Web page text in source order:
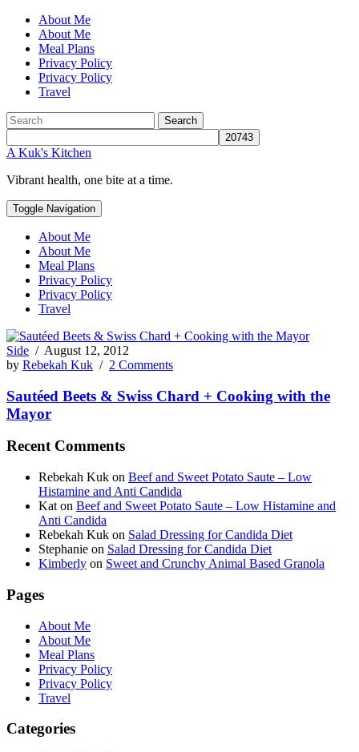
About Me
About Me
Meal Plans
Privacy Policy
Privacy Policy
Travel
Search
A Kuk's Kitchen
Vibrant health, one bite at a time.
Toggle Navigation
About Me
About Me
Meal Plans
Privacy Policy
Privacy Policy
Travel
Side / August 12, 2012
by Rebekah Kuk / 2 Comments
Sautéed Beets & Swiss Chard + Cooking with the
Mayor
Recent Comments
Rebekah Kuk on Beef and Sweet Potato Saute – Low
Histamine and Anti Candida
Kat on Beef and Sweet Potato Saute – Low Histamine and
Anti Candida
Rebekah Kuk on Salad Dressing for Candida Diet
Stephanie on Salad Dressing for Candida Diet
Kimberly on Sweet and Crunchy Animal Based Granola
Pages
About Me
About Me
Meal Plans
Privacy Policy
Privacy Policy
Travel
Categories